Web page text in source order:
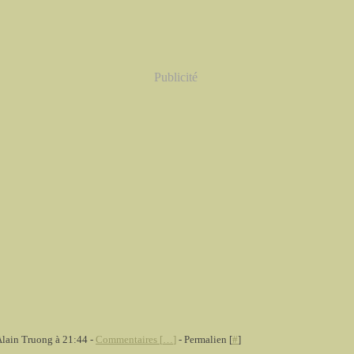
Publicité
Truong à 21:44 - Commentaires [… ] - Permalien [#]